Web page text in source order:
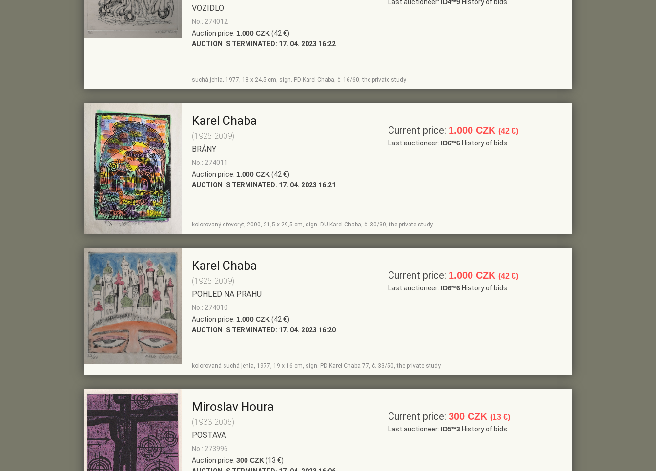
VOZIDLO
No.: 274012
Auction price: 1.000 CZK(42 €)
AUCTION IS TERMINATED: 17. 04. 2023 16:22
suchá jehla, 1977, 18 x 24,5 cm, sign. PD Karel Chaba, č. 16/60, the private study
Last auctioneer: ID4**9 History of bids
SHOW
DETAIL
ADD TO PRE-
SELECTION
Karel Chaba
(1925-2009)
BRÁNY
No.: 274011
Auction price: 1.000 CZK(42 €)
AUCTION IS TERMINATED: 17. 04. 2023 16:21
kolorovaný dřevoryt, 2000, 21,5 x 29,5 cm, sign. DU Karel Chaba, č. 30/30, the private study
Current price: 1.000 CZK (42 €)
Last auctioneer: ID6**6 History of bids
SHOW
DETAIL
ADD TO PRE-
SELECTION
Karel Chaba
(1925-2009)
POHLED NA PRAHU
No.: 274010
Auction price: 1.000 CZK(42 €)
AUCTION IS TERMINATED: 17. 04. 2023 16:20
kolorovaná suchá jehla, 1977, 19 x 16 cm, sign. PD Karel Chaba 77, č. 33/50, the private study
Current price: 1.000 CZK (42 €)
Last auctioneer: ID6**6 History of bids
Miroslav Houra
(1933-2006)
POSTAVA
No.: 273996
Auction price: 300 CZK(13 €)
Current price: 300 CZK (13 €)
Last auctioneer: ID5**3 History of bids